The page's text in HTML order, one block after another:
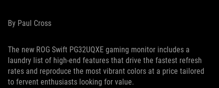
By Paul Cross
The new ROG Swift PG32UQXE gaming monitor includes a
laundry list of high-end features that drive the fastest refresh
rates and reproduce the most vibrant colors at a price tailored
to fervent enthusiasts looking for value.